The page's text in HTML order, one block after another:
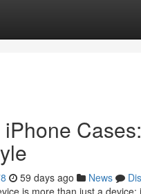
59 days ago News
is more than just a device;